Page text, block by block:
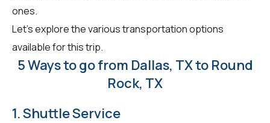
ones.
Let's explore the various transportation options
available for this trip.
5 Ways to go from Dallas, TX to Round
Rock, TX
1. Shuttle Service